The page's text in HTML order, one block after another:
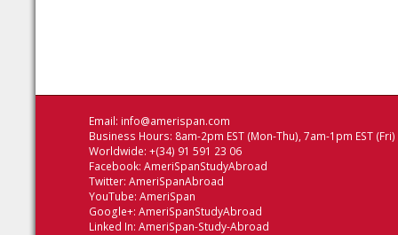
Email: info@amerispan.com
Business Hours: 8am-2pm EST (Mon-Thu), 7am-1pm EST (Fri)
Worldwide: +(34) 91 591 23 06
Facebook: AmeriSpanStudyAbroad
Twitter: AmeriSpanAbroad
YouTube: AmeriSpan
Google+: AmeriSpanStudyAbroad
Linked In: AmeriSpan-Study-Abroad